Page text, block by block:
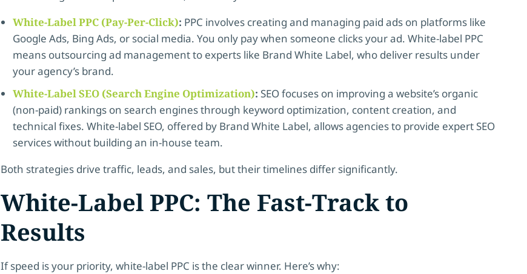
White-Label PPC (Pay-Per-Click): PPC involves creating and managing paid ads on platforms like
Google Ads, Bing Ads, or social media. You only pay when someone clicks your ad. White-label PPC
means outsourcing ad management to experts like Brand White Label, who deliver results under
your agency’s brand.
White-Label SEO (Search Engine Optimization): SEO focuses on improving a website’s organic
(non-paid) rankings on search engines through keyword optimization, content creation, and
technical fixes. White-label SEO, offered by Brand White Label, allows agencies to provide expert SEO
services without building an in-house team.
Both strategies drive traffic, leads, and sales, but their timelines differ significantly.
White-Label PPC: The Fast-Track to
Results
If speed is your priority, white-label PPC is the clear winner. Here’s why: